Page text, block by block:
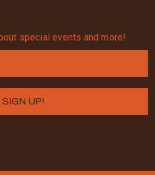
special events and more!